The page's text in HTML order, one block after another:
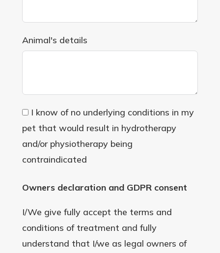
Animal's details
I know of no underlying conditions in my
pet that would result in hydrotherapy
and/or physiotherapy being
contraindicated
Owners declaration and GDPR consent
I/We give fully accept the terms and
conditions of treatment and fully
understand that I/we as legal owners of